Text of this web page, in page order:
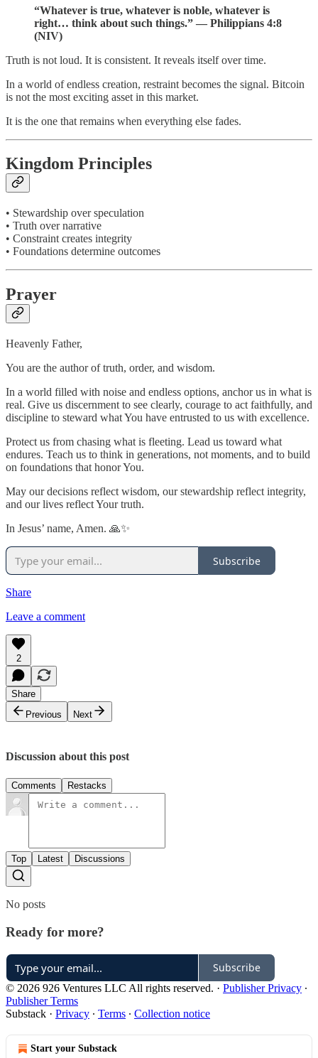
“Whatever is true, whatever is noble, whatever is
right… think about such things.” — Philippians 4:8
(NIV)
Truth is not loud. It is consistent. It reveals itself over time.
In a world of endless creation, restraint becomes the signal. Bitcoin
is not the most exciting asset in this market.
It is the one that remains when everything else fades.
Kingdom Principles
• Stewardship over speculation
• Truth over narrative
• Constraint creates integrity
• Foundations determine outcomes
Prayer
Heavenly Father,
You are the author of truth, order, and wisdom.
In a world filled with noise and endless options, anchor us in what is
real. Give us discernment to see clearly, courage to act faithfully, and
discipline to steward what You have entrusted to us with excellence.
Protect us from chasing what is fleeting. Lead us toward what
endures. Teach us to think in generations, not moments, and to build
on foundations that honor You.
May our decisions reflect wisdom, our stewardship reflect integrity,
and our lives reflect Your truth.
In Jesus’ name, Amen. 🙏✨
Subscribe
Share
Leave a comment
2
Share
Previous
Next
Discussion about this post
Comments Restacks
Top Latest Discussions
No posts
Ready for more?
Subscribe
© 2026 926 Ventures LLC All rights reserved. · Publisher Privacy ∙
Publisher Terms
Substack · Privacy ∙ Terms ∙ Collection notice
Start your Substack